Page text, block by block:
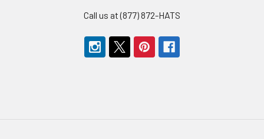
Call us at (877) 872-HATS